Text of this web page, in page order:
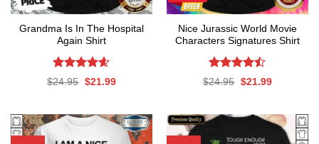
Grandma Is In The Hospital
Again Shirt
Rated4.56
$24.95 Original
$21.99Current
Nice Jurassic World Movie
Characters Signatures Shirt
Rated
$24.95 Original
$21.99Current